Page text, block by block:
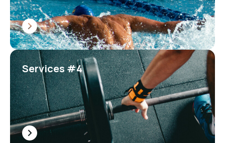
Services #4